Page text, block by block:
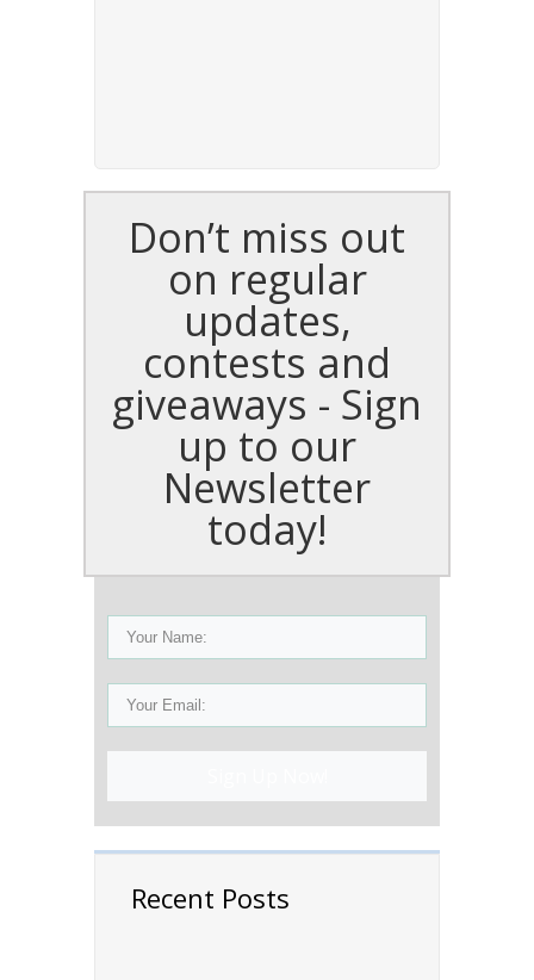
Don’t miss out
on regular
updates,
contests and
giveaways - Sign
up to our
Newsletter
today!
Recent Posts